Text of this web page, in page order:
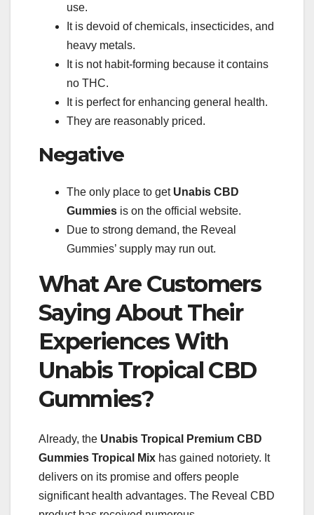
use.
It is devoid of chemicals, insecticides, and
heavy metals.
It is not habit-forming because it contains
no THC.
It is perfect for enhancing general health.
They are reasonably priced.
Negative
The only place to get Unabis CBD
Gummies is on the official website.
Due to strong demand, the Reveal
Gummies’ supply may run out.
What Are Customers
Saying About Their
Experiences With
Unabis Tropical CBD
Gummies?
Already, the Unabis Tropical
Premium CBD
Gummies Tropical Mix has gained notoriety. It
delivers on its promise and offers people
significant health advantages. The Reveal CBD